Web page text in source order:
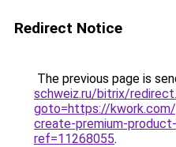
Redirect Notice
The previous page is
schweiz.ru/bitrix/
goto=https://
create-premium-
ref=11268055.